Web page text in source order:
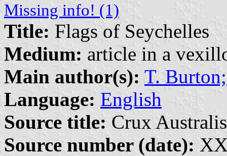
Missing info! (1)
Title: Flags of Seychelles
Medium: article in a
Main author(s): T.
Language: English
Source title: Crux
Source number (date):